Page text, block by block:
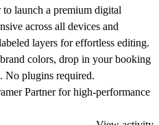
to launch a premium digital
across all devices and
layers for effortless editing.
colors, drop in your booking
No plugins required.
Partner for high-performance